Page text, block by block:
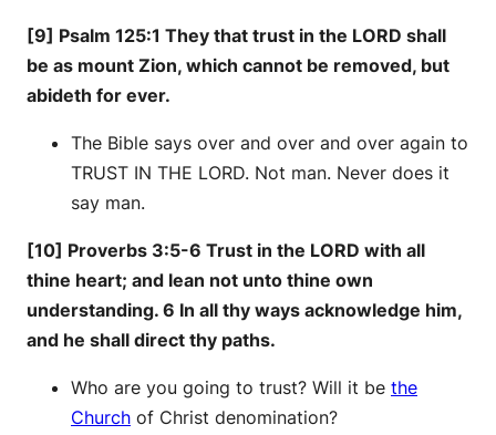
[9] Psalm 125:1 They that trust in the LORD shall
be as mount Zion, which cannot be removed, but
abideth for ever.
The Bible says over and over and over again to
TRUST IN THE LORD. Not man. Never does it
say man.
[10] Proverbs 3:5-6 Trust in the LORD with all
thine heart; and lean not unto thine own
understanding. 6 In all thy ways acknowledge him,
and he shall direct thy paths.
Who are you going to trust? Will it be the
Church of Christ denomination?